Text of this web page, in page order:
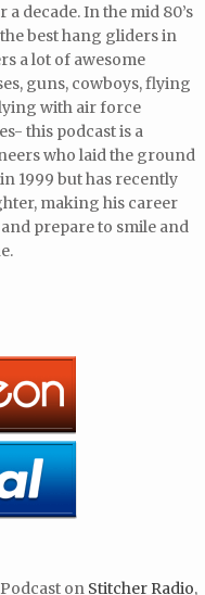
decade. In the mid 80’s
best hang gliders in
a lot of awesome
guns, cowboys, flying
with air force
this podcast is a
who laid the ground
1999 but has recently
making his career
prepare to smile and
on Stitcher Radio,